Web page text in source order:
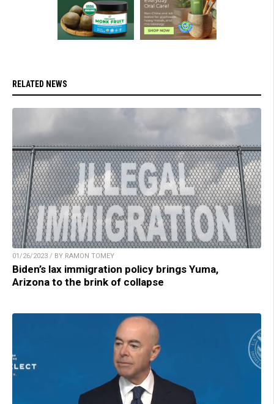
RELATED NEWS
01/26/2023 / BY RAMON TOMEY
Biden’s lax immigration policy brings Yuma,
Arizona to the brink of collapse